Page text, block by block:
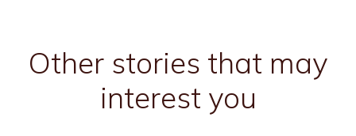
Other stories that may
interest you